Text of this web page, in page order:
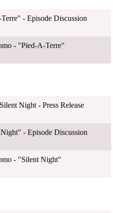
- Episode Discussion
- "Pied-A-Terre"
Night - Press Release
- Episode Discussion
- "Silent Night"